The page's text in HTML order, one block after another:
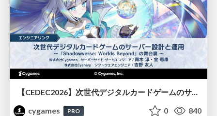
【CEDEC2026】次世代デジタルカードゲームのサーバー設計と運用 〜『Shadowverse: Worlds Beyond』の舞台裏～
cygames
PRO 0 840